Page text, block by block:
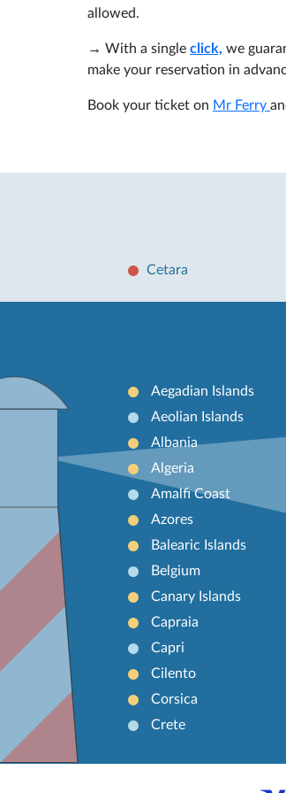
allowed.
→ With a single click, we
make your reservation in
Book your ticket on Mr Ferry
Cetara
Aegadian Islands
Aeolian Islands
Albania
Algeria
Amalfi Coast
Azores
Balearic Islands
Belgium
Canary Islands
Capraia
Capri
Cilento
Corsica
Crete